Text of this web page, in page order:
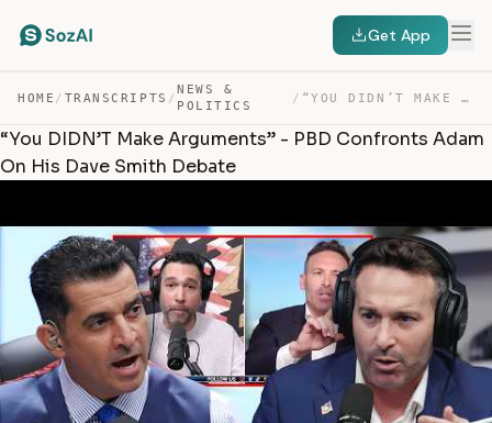
Get App
HOME / TRANSCRIPTS /
NEWS &
POLITICS
/ “YOU DIDN’T MAKE ARGUMENTS” – PBD CONFRONTS ADAM ON HIS… — TRANSCRIPT
“You DIDN’T Make Arguments” - PBD Confronts Adam
On His Dave Smith Debate